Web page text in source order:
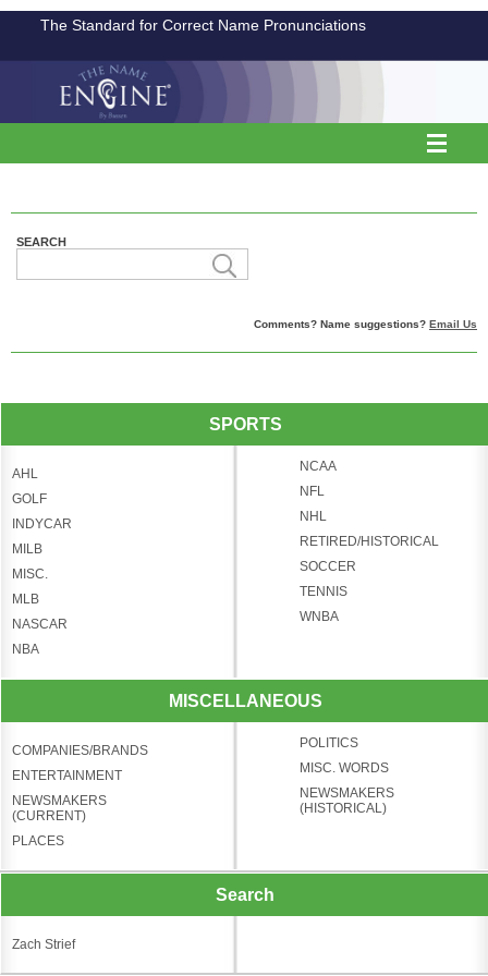
The Standard for Correct Name Pronunciations
SEARCH
Comments? Name suggestions? Email Us
SPORTS
AHL
GOLF
INDYCAR
MILB
MISC.
MLB
NASCAR
NBA
NCAA
NFL
NHL
RETIRED/HISTORICAL
SOCCER
TENNIS
WNBA
MISCELLANEOUS
COMPANIES/BRANDS
ENTERTAINMENT
NEWSMAKERS
(CURRENT)
PLACES
POLITICS
MISC. WORDS
NEWSMAKERS
(HISTORICAL)
Search
Zach Strief